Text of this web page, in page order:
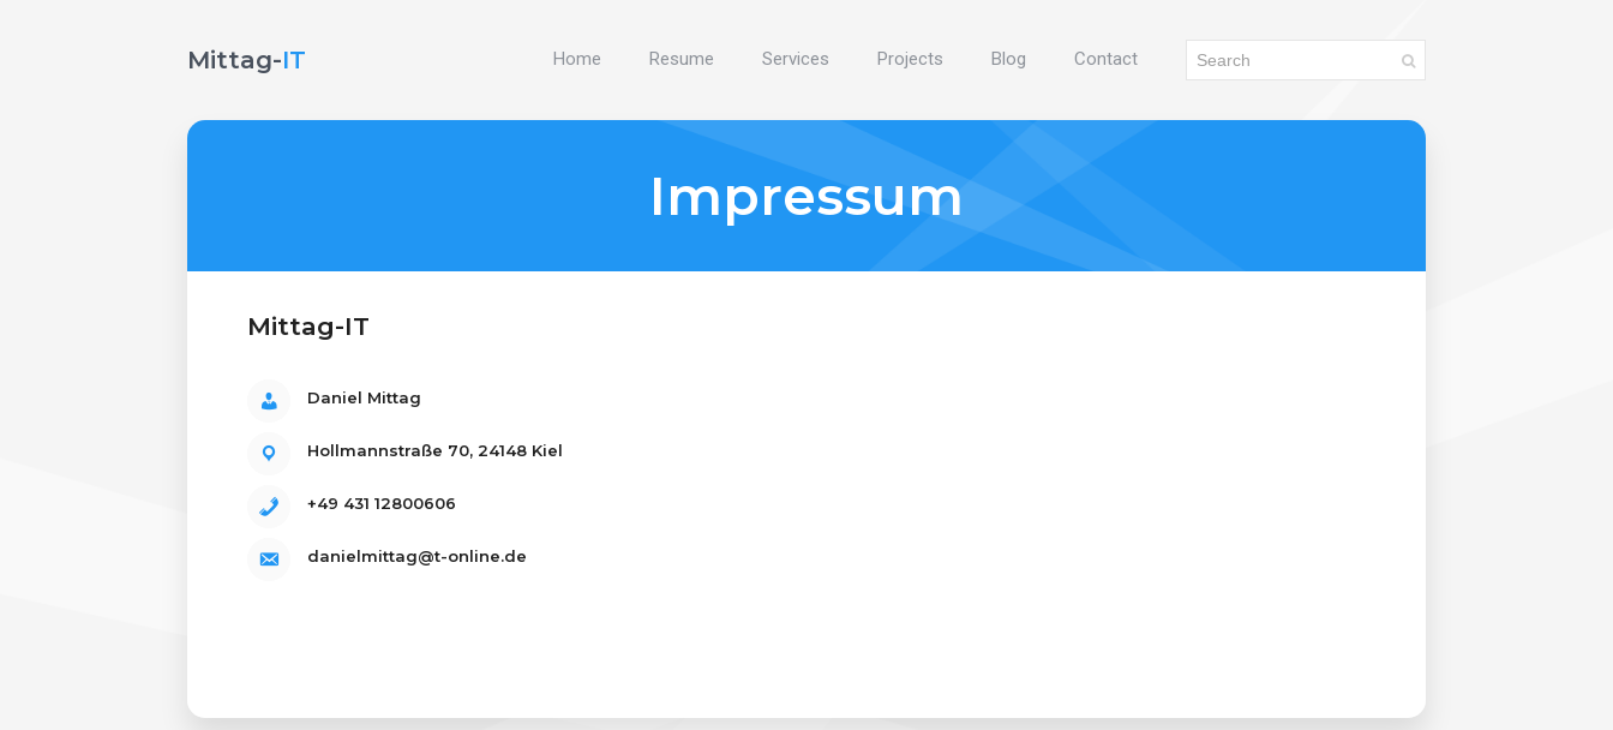
Mittag-IT Home Resume Services Projects Blog Contact
Impressum
Mittag-IT
Daniel Mittag
Hollmannstraße 70, 24148 Kiel
+49 431 12800606
danielmittag@t-online.de